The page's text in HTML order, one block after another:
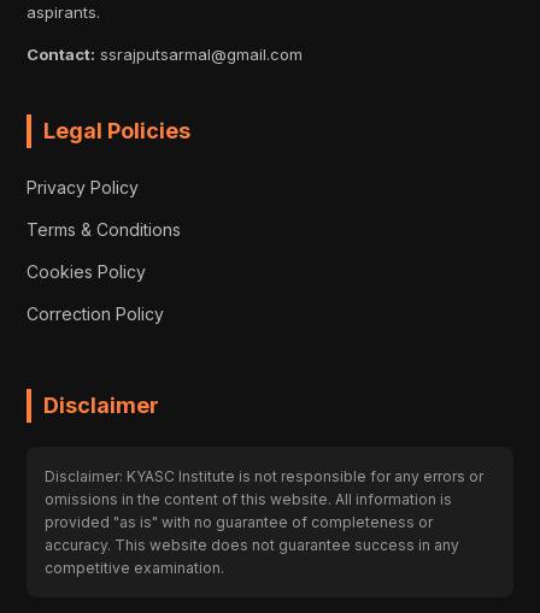
aspirants.
Contact: ssrajputsarmal@gmail.com
Legal Policies
Privacy Policy
Terms & Conditions
Cookies Policy
Correction Policy
Disclaimer
Disclaimer: KYASC Institute is not responsible for any errors or
omissions in the content of this website. All information is
provided "as is" with no guarantee of completeness or
accuracy. This website does not guarantee success in any
competitive examination.